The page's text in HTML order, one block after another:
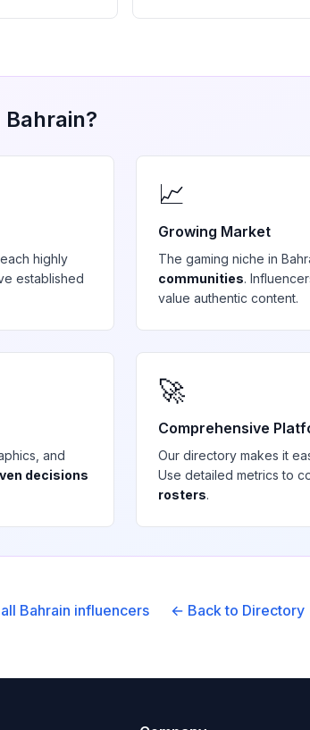
Bahrain?
highly
established
📈
Growing Market
The gaming niche in
communities.
value authentic content.
and
decisions
🚀
Comprehensive
Our directory makes it
Use detailed metrics to
rosters.
Bahrain influencers ← Back to Directory